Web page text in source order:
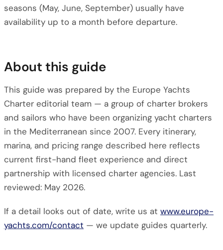
seasons (May, June, September) usually have
availability up to a month before departure.
About this guide
This guide was prepared by the Europe Yachts
Charter editorial team — a group of charter brokers
and sailors who have been organizing yacht charters
in the Mediterranean since 2007. Every itinerary,
marina, and pricing range described here reflects
current first-hand fleet experience and direct
partnership with licensed charter agencies. Last
reviewed: May 2026.
If a detail looks out of date, write us at www.europe-
yachts.com/contact — we update guides quarterly.